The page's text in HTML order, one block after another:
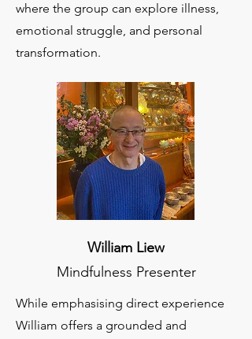
where the group can explore illness,
emotional struggle, and personal
transformation.
William Liew
Mindfulness Presenter
While emphasising direct experience
William offers a grounded and